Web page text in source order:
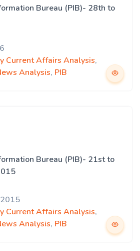
Bureau (PIB)- 28th to
Current Affairs Analysis,
Analysis, PIB
Bureau (PIB)- 21st to
Current Affairs Analysis,
Analysis, PIB